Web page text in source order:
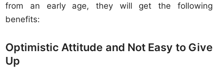
from an early age, they will get the following
benefits:
Optimistic Attitude and Not Easy to Give
Up